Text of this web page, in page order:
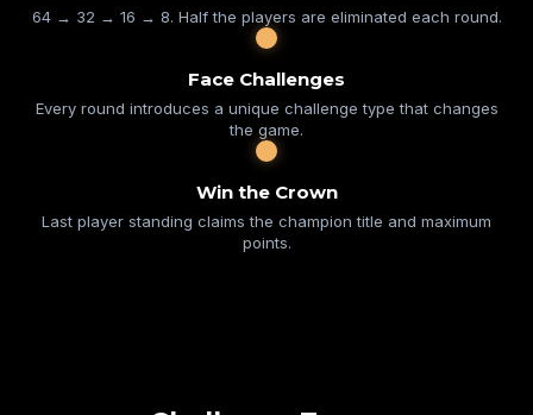
64 → 32 → 16 → 8. Half the players are eliminated each round.
Face Challenges
Every round introduces a unique challenge type that changes
the game.
Win the Crown
Last player standing claims the champion title and maximum
points.